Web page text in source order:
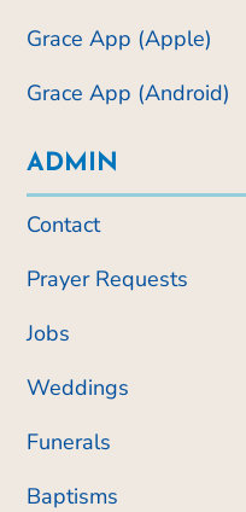
Grace App (Apple)
Grace App (Android)
ADMIN
Contact
Prayer Requests
Jobs
Weddings
Funerals
Baptisms